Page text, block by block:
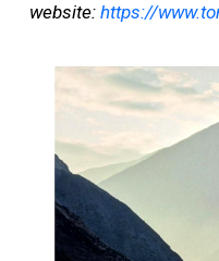
website: https://